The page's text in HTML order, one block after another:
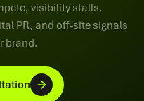
visibility stalls.
PR, and off-site signals
brand.